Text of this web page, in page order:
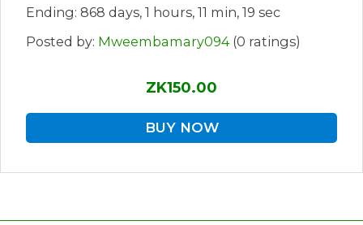
Ending: 868 days, 1 hours, 11 min, 19 sec
Posted by: Mweembamary094(0 ratings)
ZK150.00
BUY NOW